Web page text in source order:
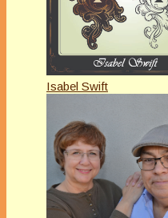
Isabel Swift